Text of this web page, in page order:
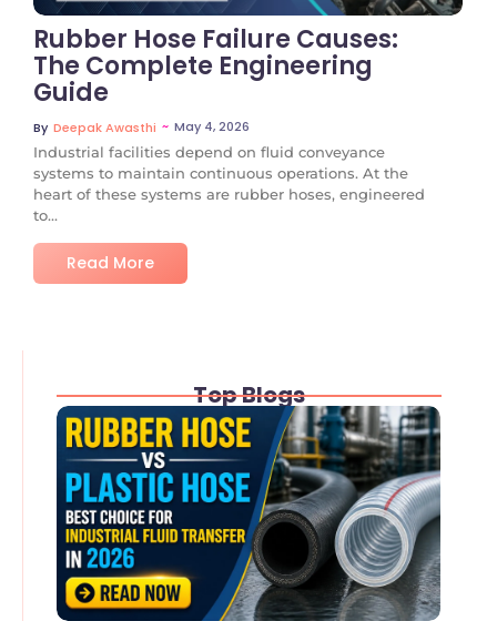
Rubber Hose Failure Causes:
The Complete Engineering
Guide
By Deepak Awasthi ~ May 4, 2026
Industrial facilities depend on fluid conveyance
systems to maintain continuous operations. At the
heart of these systems are rubber hoses, engineered
to...
Read More
Top Blogs